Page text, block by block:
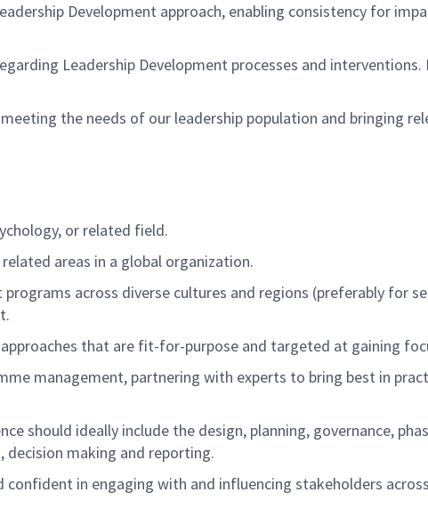
Development approach, enabling consistency for
Leadership Development processes and
the needs of our leadership population and bringing
or related field.
areas in a global organization.
across diverse cultures and regions (preferably for
that are fit-for-purpose and targeted at gaining
management, partnering with experts to bring best in
should ideally include the design, planning, governance,
decision making and reporting.
confident in engaging with and influencing stakeholders